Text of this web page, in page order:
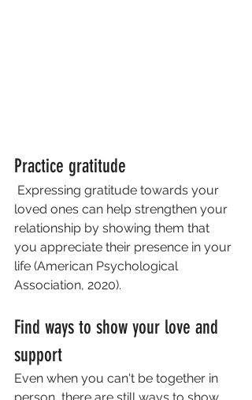
Practice gratitude
loved ones can help strengthen your
relationship by showing them that
you appreciate their presence in your
life (American Psychological
Association, 2020).
Find ways to show your love and
support
Even when you can't be together in
person, there are still ways to show